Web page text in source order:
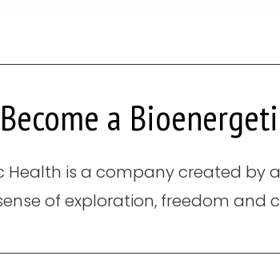
Become a
Health is a company created by
of exploration, freedom